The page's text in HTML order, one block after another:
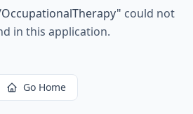
" could not
in this application.
Go Home